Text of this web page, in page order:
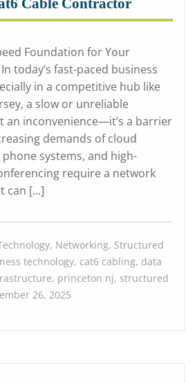
Foundation for Your
today’s fast-paced business
in a competitive hub like
a slow or unreliable
an inconvenience—it’s a barrier
demands of cloud
systems, and high-
require a network
can […]
, Networking, Structured
technology, cat6 cabling, data
, princeton nj, structured
26, 2025